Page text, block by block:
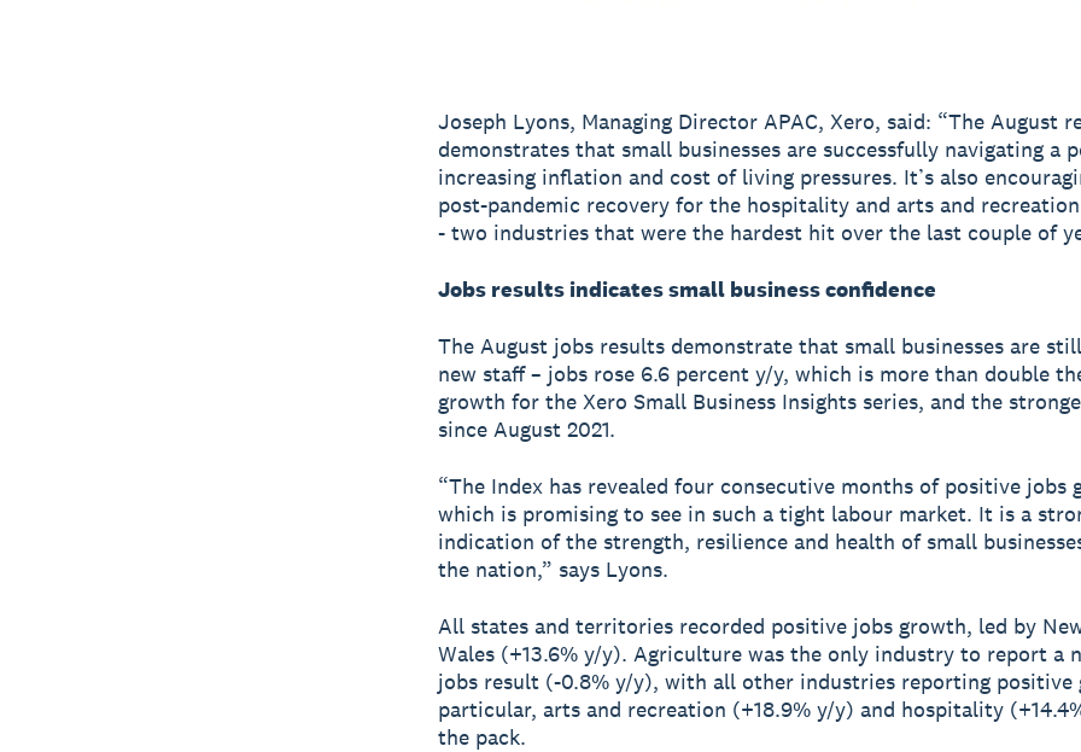
Joseph Lyons, Managing Director APAC, Xero, said: “The August
demonstrates that small businesses are successfully navigating a
increasing inflation and cost of living pressures. It’s also
post-pandemic recovery for the hospitality and arts and
- two industries that were the hardest hit over the last couple of
Jobs results indicates small business confidence
The August jobs results demonstrate that small businesses are
new staff – jobs rose 6.6 percent y/y, which is more than double
growth for the Xero Small Business Insights series, and the
since August 2021.
“The Index has revealed four consecutive months of positive jobs
which is promising to see in such a tight labour market. It is a
indication of the strength, resilience and health of small
the nation,” says Lyons.
All states and territories recorded positive jobs growth, led by
Wales (+13.6% y/y). Agriculture was the only industry to report a
jobs result (-0.8% y/y), with all other industries reporting positive
particular, arts and recreation (+18.9% y/y) and hospitality
the pack.